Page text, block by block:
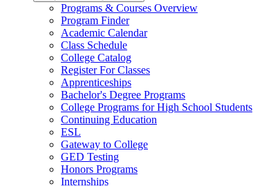
Programs & Courses Overview
Program Finder
Academic Calendar
Class Schedule
College Catalog
Register For Classes
Apprenticeships
Bachelor's Degree Programs
College Programs for High School Students
Continuing Education
ESL
Gateway to College
GED Testing
Honors Programs
Internships